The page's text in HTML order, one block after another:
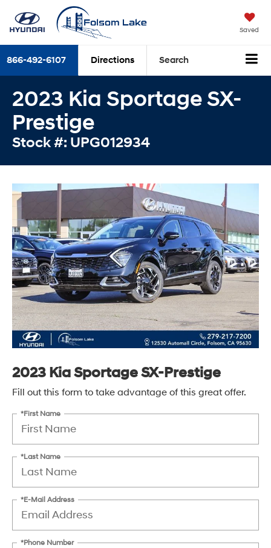
Saved
866-492-6107 Directions Search
2023 Kia Sportage SX-
Prestige
Stock #: UPG012934
2023 Kia Sportage SX-Prestige
Fill out this form to take advantage of this great offer.
*First Name
*Last Name
*E-Mail Address
*Phone Number